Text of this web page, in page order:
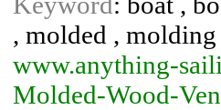
, molded ,
www.anything-
Molded-Wood-